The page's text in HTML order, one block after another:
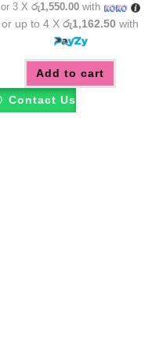
or 3 X රු1,550.00with
or up to 4 Xරු1,162.50 with
Add to cart
Contact Us